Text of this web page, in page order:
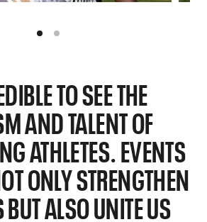
TO SEE THE
AND TALENT OF
ATHLETES. EVENTS
ONLY STRENGTHEN
ALSO UNITE US